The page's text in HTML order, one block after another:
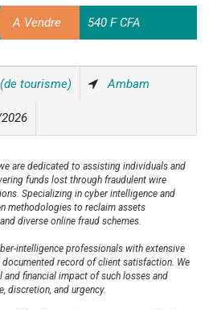
A Vendre 540 F CFA
tourisme) Ambam
we are dedicated to assisting individuals and
funds lost through fraudulent wire
Specializing in cyber intelligence and
methodologies to reclaim assets
diverse online fraud schemes.
intelligence professionals with extensive
record of client satisfaction. We
financial impact of such losses and
discretion, and urgency.